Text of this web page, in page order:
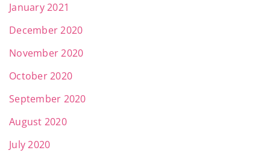
January 2021
December 2020
November 2020
October 2020
September 2020
August 2020
July 2020